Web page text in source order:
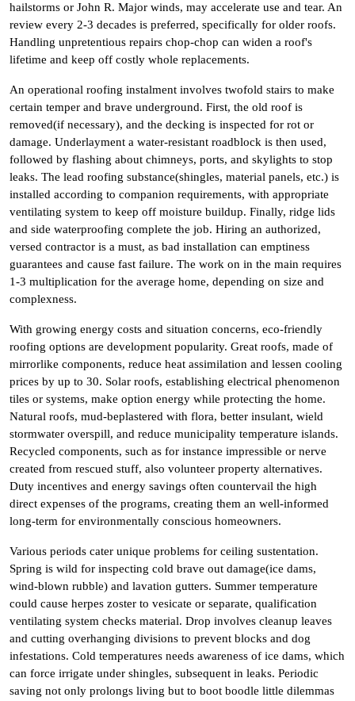
hailstorms or John R. Major winds, may accelerate use and tear. An
review every 2-3 decades is preferred, specifically for older roofs.
Handling unpretentious repairs chop-chop can widen a roof's
lifetime and keep off costly whole replacements.
An operational roofing instalment involves twofold stairs to make
certain temper and brave underground. First, the old roof is
removed(if necessary), and the decking is inspected for rot or
damage. Underlayment a water-resistant roadblock is then used,
followed by flashing about chimneys, ports, and skylights to stop
leaks. The lead roofing substance(shingles, material panels, etc.) is
installed according to companion requirements, with appropriate
ventilating system to keep off moisture buildup. Finally, ridge lids
and side waterproofing complete the job. Hiring an authorized,
versed contractor is a must, as bad installation can emptiness
guarantees and cause fast failure. The work on in the main requires
1-3 multiplication for the average home, depending on size and
complexness.
With growing energy costs and situation concerns, eco-friendly
roofing options are development popularity. Great roofs, made of
mirrorlike components, reduce heat assimilation and lessen cooling
prices by up to 30. Solar roofs, establishing electrical phenomenon
tiles or systems, make option energy while protecting the home.
Natural roofs, mud-beplastered with flora, better insulant, wield
stormwater overspill, and reduce municipality temperature islands.
Recycled components, such as for instance impressible or nerve
created from rescued stuff, also volunteer property alternatives.
Duty incentives and energy savings often countervail the high
direct expenses of the programs, creating them an well-informed
long-term for environmentally conscious homeowners.
Various periods cater unique problems for ceiling sustentation.
Spring is wild for inspecting cold brave out damage(ice dams,
wind-blown rubble) and lavation gutters. Summer temperature
could cause herpes zoster to vesicate or separate, qualification
ventilating system checks material. Drop involves cleanup leaves
and cutting overhanging divisions to prevent blocks and dog
infestations. Cold temperatures needs awareness of ice dams, which
can force irrigate under shingles, subsequent in leaks. Periodic
saving not only prolongs living but to boot boodle little dilemmas